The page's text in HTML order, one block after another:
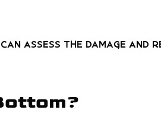
assess the damage and